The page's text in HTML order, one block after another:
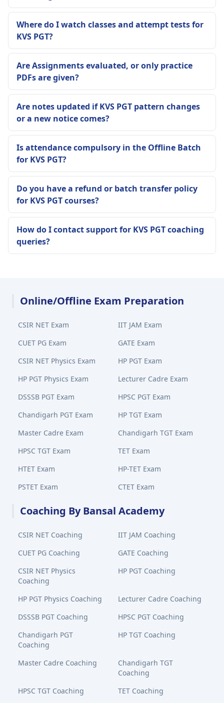
Where do I watch classes and attempt tests for
KVS PGT?
Are Assignments evaluated, or only practice
PDFs are given?
Are notes updated if KVS PGT pattern changes
or a new notice comes?
Is attendance compulsory in the Offline Batch
for KVS PGT?
Do you have a refund or batch transfer policy
for KVS PGT courses?
How do I contact support for KVS PGT coaching
queries?
Online/Offline Exam Preparation
CSIR NET Exam
IIT JAM Exam
CUET PG Exam
GATE Exam
CSIR NET Physics Exam
HP PGT Exam
HP PGT Physics Exam
Lecturer Cadre Exam
DSSSB PGT Exam
HPSC PGT Exam
Chandigarh PGT Exam
HP TGT Exam
Master Cadre Exam
Chandigarh TGT Exam
HPSC TGT Exam
TET Exam
HTET Exam
HP-TET Exam
PSTET Exam
CTET Exam
Coaching By Bansal Academy
CSIR NET Coaching
IIT JAM Coaching
CUET PG Coaching
GATE Coaching
CSIR NET Physics
Coaching
HP PGT Coaching
HP PGT Physics Coaching
Lecturer Cadre Coaching
DSSSB PGT Coaching
HPSC PGT Coaching
Chandigarh PGT
Coaching
HP TGT Coaching
Master Cadre Coaching
Chandigarh TGT
Coaching
HPSC TGT Coaching
TET Coaching